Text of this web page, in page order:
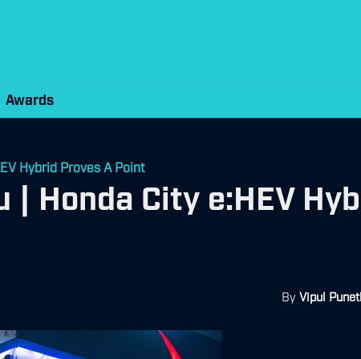
Awards
Hybrid Proves A Point
| Honda City e:HEV
By Vipul